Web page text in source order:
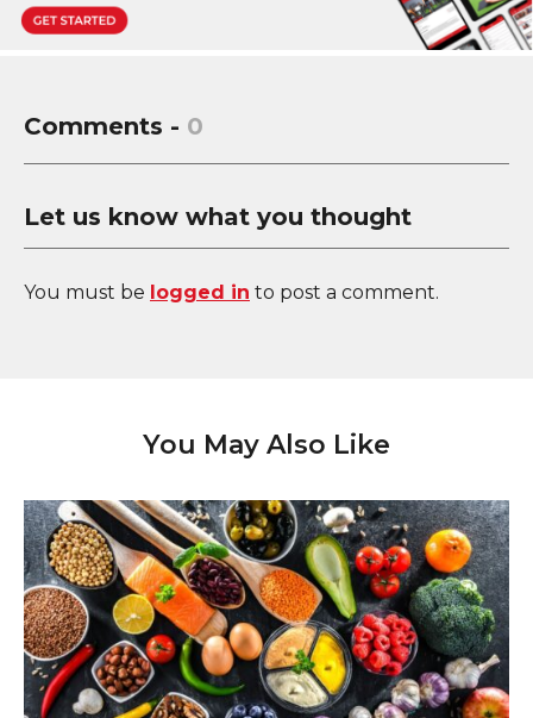
Comments - 0
Let us know what you thought
You must be logged in to post a comment.
You May Also Like